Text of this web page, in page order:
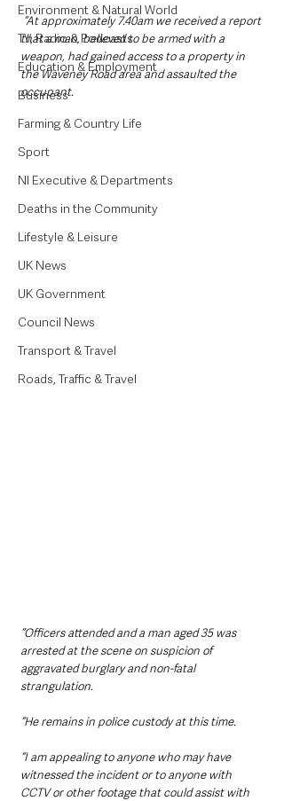
Environment & Natural World
TV, Radio & Podcasts
Education & Employment
Business
Farming & Country Life
Sport
NI Executive & Departments
Deaths in the Community
Lifestyle & Leisure
UK News
UK Government
Council News
Transport & Travel
Roads, Traffic & Travel
that a man, believed to be armed with a
weapon, had gained access to a property in
the Waveney Road area and assaulted the
occupant.
“Officers attended and a man aged 35 was
arrested at the scene on suspicion of
aggravated burglary and non-fatal
strangulation.
“He remains in police custody at this time.
“I am appealing to anyone who may have
witnessed the incident or to anyone with
CCTV or other footage that could assist with